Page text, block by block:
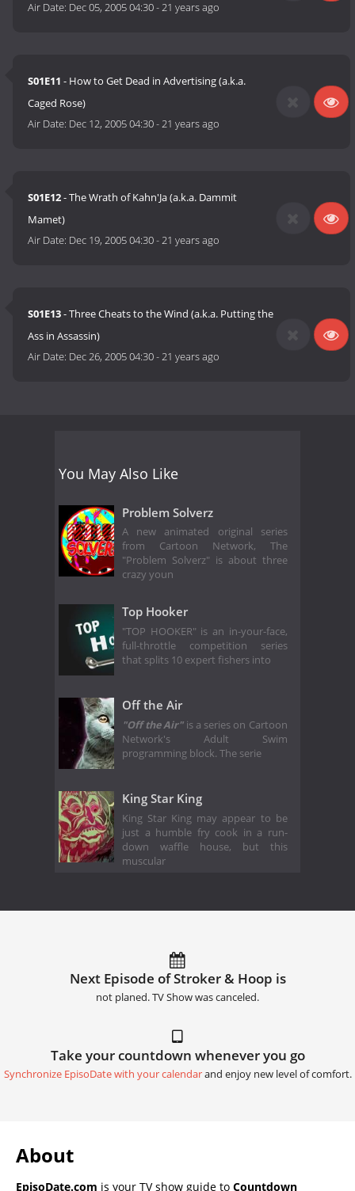
Air Date: Dec 05, 2005 04:30-21 years ago
S01E11 - How to Get Dead in Advertising (a.k.a.
Caged Rose)
Air Date: Dec 12, 2005 04:30-21 years ago
S01E12- The Wrath of Kahn'Ja (a.k.a. Dammit
Mamet)
Air Date: Dec 19, 2005 04:30-21 years ago
S01E13- Three Cheats to the Wind (a.k.a. Putting the
Ass in Assassin)
Air Date: Dec 26, 2005 04:30-21 years ago
You May Also Like
Problem Solverz
A new animated original series
from Cartoon Network, The
"Problem Solverz" is about three
crazy youn
Top Hooker
"TOP HOOKER" is an in-your-face,
full-throttle competition series
that splits 10 expert fishers into
Off the Air
"Off the Air"is a series on Cartoon
Network's Adult Swim
programming block. The serie
King Star King
King Star King may appear to be
just a humble fry cook in a run-
down waffle house, but this
muscular
Next Episode of Stroker & Hoop is
not planed. TV Show was canceled.
Take your countdown whenever you go
Synchronize EpisoDate with your calendarand enjoy new level of comfort.
About
EpisoDate.com is your TV show guide to Countdown